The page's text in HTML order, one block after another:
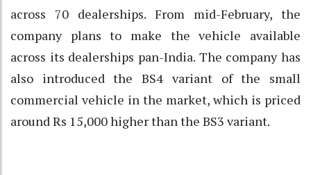
across 70 dealerships. From mid-February, the
company plans to make the vehicle available
across its dealerships pan-India. The company has
also introduced the BS4 variant of the small
commercial vehicle in the market, which is priced
around Rs 15,000 higher than the BS3 variant.